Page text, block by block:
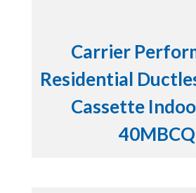
Carrier
Residential
Cassette
40MBCQ